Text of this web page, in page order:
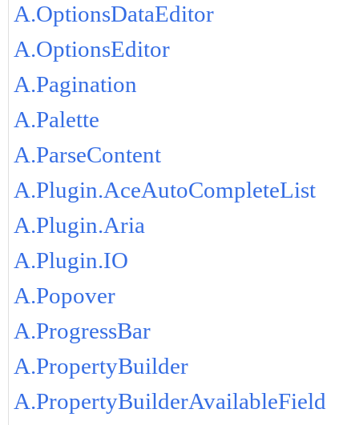
A.OptionsDataEditor
A.OptionsEditor
A.Pagination
A.Palette
A.ParseContent
A.Plugin.AceAutoCompleteList
A.Plugin.Aria
A.Plugin.IO
A.Popover
A.ProgressBar
A.PropertyBuilder
A.PropertyBuilderAvailableField